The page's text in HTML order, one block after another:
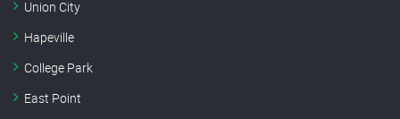
Union City
Hapeville
College Park
East Point